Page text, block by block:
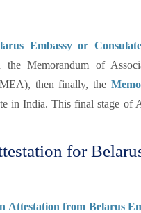
Embassy or Consulate
Memorandum of
then finally, the
in India. This final stage of
for
Attestation from Belarus